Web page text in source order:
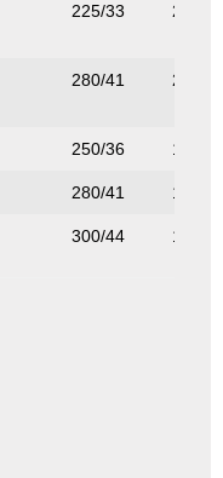
225/33 205/
280/41 250/
250/36 150/
280/41 175/
300/44 185/